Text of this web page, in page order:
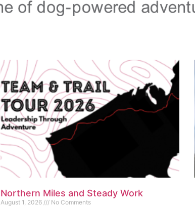
Northern Miles and Steady Work
August 1, 2026 No Comments